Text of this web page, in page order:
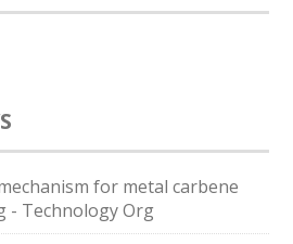
for metal carbene
- Technology Org